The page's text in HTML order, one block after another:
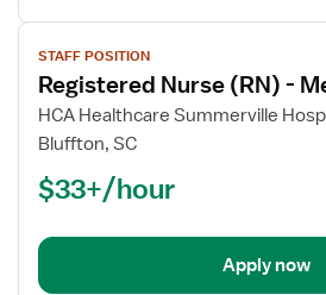
View
job
details
for
Registered
(RN)
Med
STAFF POSITION
Registered Nurse (RN) -
HCA Healthcare Summerville
Bluffton, SC
$33+/hour
Apply now